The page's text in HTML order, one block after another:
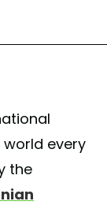
every
the